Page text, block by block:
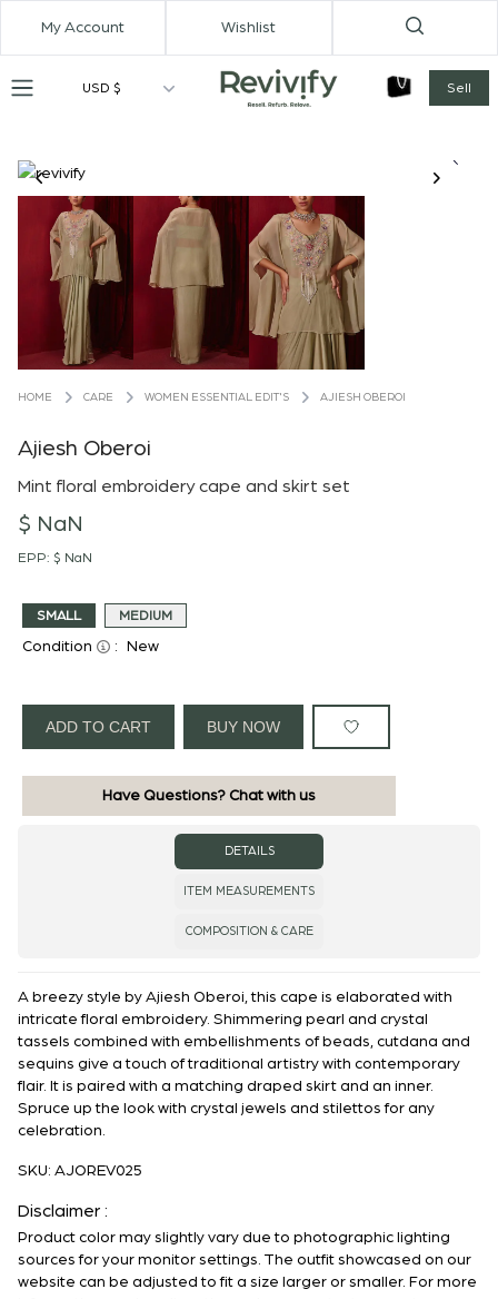
My Account Wishlist
USD $ Sell
HOME CARE WOMEN ESSENTIAL EDIT'S AJIESH OBEROI
Ajiesh Oberoi
Mint floral embroidery cape and skirt set
$ NaN
EPP: $ NaN
SMALL MEDIUM
Condition : New
ADD TO CART BUY NOW
Have Questions? Chat with us
DETAILS
ITEM MEASUREMENTS
COMPOSITION & CARE
A breezy style by Ajiesh Oberoi, this cape is elaborated with
intricate floral embroidery. Shimmering pearl and crystal
tassels combined with embellishments of beads, cutdana and
sequins give a touch of traditional artistry with contemporary
flair. It is paired with a matching draped skirt and an inner.
Spruce up the look with crystal jewels and stilettos for any
celebration.
SKU: AJOREV025
Disclaimer :
Product color may slightly vary due to photographic lighting
sources for your monitor settings. The outfit showcased on our
website can be adjusted to fit a size larger or smaller. For more